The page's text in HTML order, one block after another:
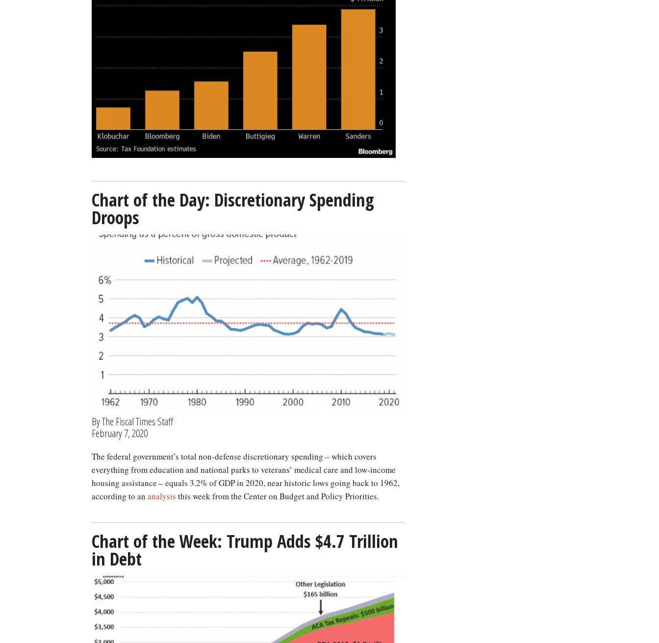
Bloomberg-
Tax-
02192020-
600.png
Chart of the Day: Discretionary Spending
Droops
By The Fiscal Times Staff
February 7, 2020
The federal government’s total non-defense discretionary spending – which covers
everything from education and national parks to veterans’ medical care and low-income
housing assistance – equals 3.2% of GDP in 2020, near historic lows going back to 1962,
according to an analysis this week from the Center on Budget and Policy Priorities.
Chart of the Week: Trump Adds $4.7 Trillion
in Debt